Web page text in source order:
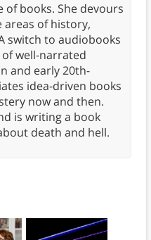
of books. She devours
areas of history,
switch to audiobooks
well-narrated
and early 20th-
idea-driven books
now and then.
is writing a book
death and hell.